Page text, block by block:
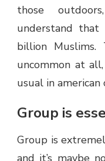
those
understand
billion
uncommon at
usual in american
Group is
Group is
and it’s maybe